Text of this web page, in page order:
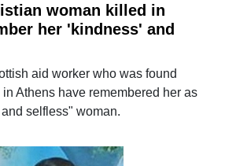
woman killed in
her 'kindness' and
aid worker who was found
Athens have remembered her as
selfless" woman.